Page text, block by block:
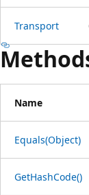
Transport
Name
Equals(Object)
GetHashCode()